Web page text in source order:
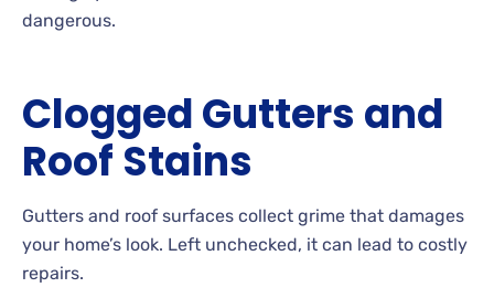
dangerous.
Clogged Gutters and
Roof Stains
Gutters and roof surfaces collect grime that damages
your home’s look. Left unchecked, it can lead to costly
repairs.